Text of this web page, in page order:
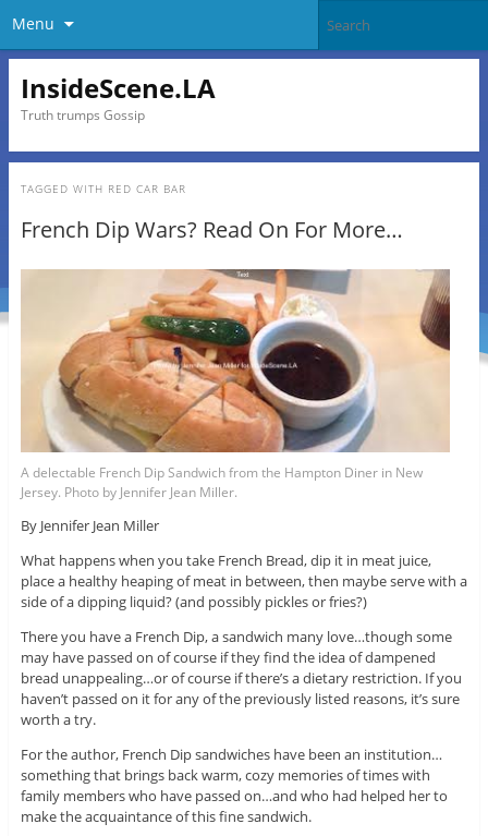
Menu
InsideScene.LA
Truth trumps Gossip
TAGGED WITH RED CAR BAR
French Dip Wars? Read On For More…
A delectable French Dip Sandwich from the Hampton Diner in New
Jersey. Photo by Jennifer Jean Miller.
By Jennifer Jean Miller
What happens when you take French Bread, dip it in meat juice,
place a healthy heaping of meat in between, then maybe serve with a
side of a dipping liquid? (and possibly pickles or fries?)
There you have a French Dip, a sandwich many love…though some
may have passed on of course if they find the idea of dampened
bread unappealing…or of course if there’s a dietary restriction. If you
haven’t passed on it for any of the previously listed reasons, it’s sure
worth a try.
For the author, French Dip sandwiches have been an institution…
something that brings back warm, cozy memories of times with
family members who have passed on…and who had helped her to
make the acquaintance of this fine sandwich.